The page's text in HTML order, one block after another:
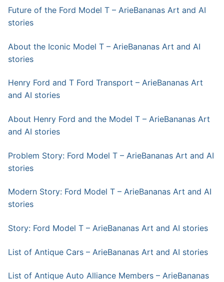
Future of the Ford Model T – ArieBananas Art and AI
stories
About the Iconic Model T – ArieBananas Art and AI
stories
Henry Ford and T Ford Transport – ArieBananas Art
and AI stories
About Henry Ford and the Model T – ArieBananas Art
and AI stories
Problem Story: Ford Model T – ArieBananas Art and AI
stories
Modern Story: Ford Model T – ArieBananas Art and AI
stories
Story: Ford Model T – ArieBananas Art and AI stories
List of Antique Cars – ArieBananas Art and AI stories
List of Antique Auto Alliance Members – ArieBananas